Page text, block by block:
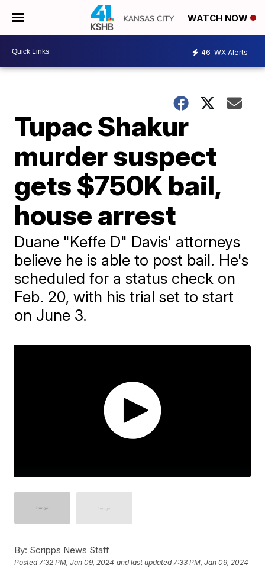
WATCH NOW
46 WX Alerts
Tupac Shakur
murder suspect
gets $750K bail,
house arrest
Duane "Keffe D" Davis' attorneys
believe he is able to post bail. He's
scheduled for a status check on
Feb. 20, with his trial set to start
on June 3.
By: Scripps News Staff
Posted7:32 PM, Jan 09, 2024 and last updated 7:33 PM, Jan 09, 2024